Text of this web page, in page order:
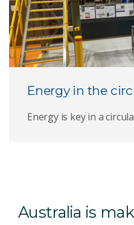
Energy in the
Energy is key in a
Australia is